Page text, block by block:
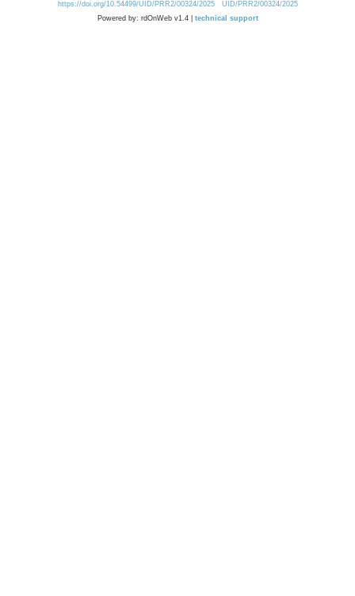
https://doi.org/10.54499/UID/PRR2/00324/2025
UID/PRR2/00324/2025
Powered by: rdOnWeb v1.4 | technical support